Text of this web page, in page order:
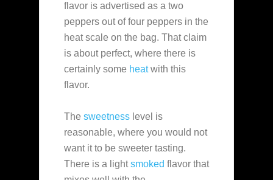
flavor is advertised as a two
peppers out of four peppers in the
heat scale on the bag. That claim
is about perfect, where there is
certainly some heatwith this
flavor.
The sweetness level is
reasonable, where you would not
want it to be sweeter tasting.
There is a lightsmoked flavor that